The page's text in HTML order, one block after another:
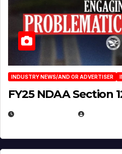
INDUSTRY NEWS/AND OR ADVERTISER
FY25 NDAA Section